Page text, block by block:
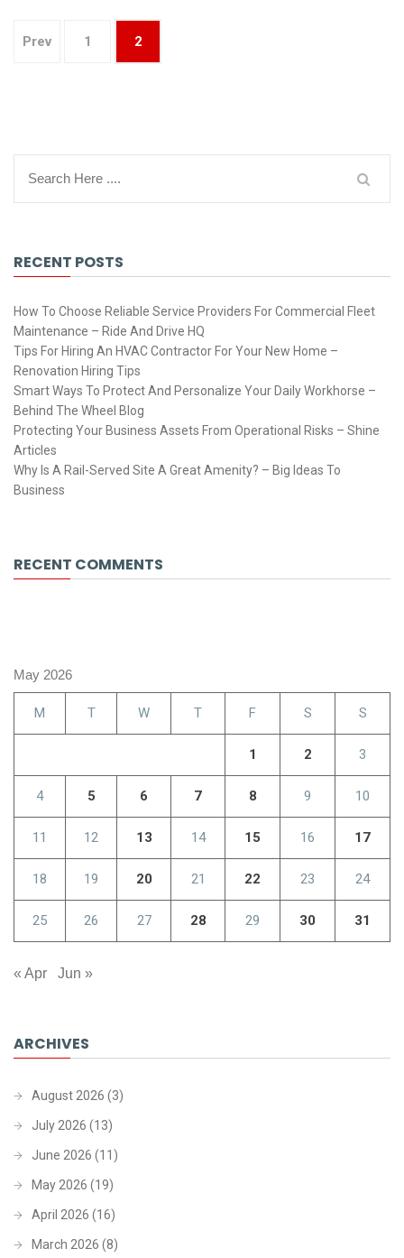
Prev 1 2
RECENT POSTS
How To Choose Reliable Service Providers For Commercial Fleet
Maintenance – Ride And Drive HQ
Tips For Hiring An HVAC Contractor For Your New Home –
Renovation Hiring Tips
Smart Ways To Protect And Personalize Your Daily Workhorse –
Behind The Wheel Blog
Protecting Your Business Assets From Operational Risks – Shine
Articles
Why Is A Rail-Served Site A Great Amenity? – Big Ideas To
Business
RECENT COMMENTS
May 2026
M T W T F S S
1 2 3
4 5 6 7 8 9 10
11 12 13 14 15 16 17
18 19 20 21 22 23 24
25 26 27 28 29 30 31
« Apr Jun »
ARCHIVES
August 2026 (3)
July 2026 (13)
June 2026 (11)
May 2026 (19)
April 2026 (16)
March 2026 (8)